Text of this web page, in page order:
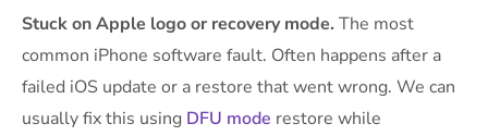
Stuck on Apple logo or recovery mode. The most
common iPhone software fault. Often happens after a
failed iOS update or a restore that went wrong. We can
usually fix this using DFU mode restore while